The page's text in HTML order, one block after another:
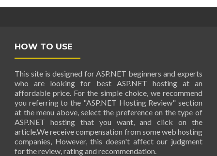
HOW TO USE
This site is designed for ASP.NET beginners and experts
who are looking for best ASP.NET hosting at an
affordable price. For the simple choice, we recommend
you referring to the "ASP.NET Hosting Review" section
at the menu above, select the preference on the type of
ASP.NET hosting that you want, and click on the
article.We receive compensation from some web hosting
companies, However, this doesn't affect our judgment
for the review, rating and recommendation.